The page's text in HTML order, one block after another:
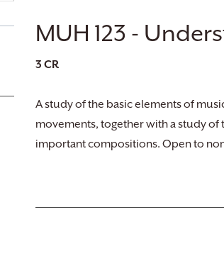
MUH 123 -
3 CR
A study of the basic elements of
movements, together with a study of
important compositions. Open to